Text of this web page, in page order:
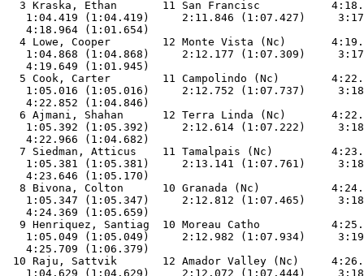
3 Kraska, Ethan       11 San Francisc
1:04.419 (1:04.419)     2:11.846 (1:07.427)
4:18.964
4 Lowe, Cooper        12 Monte Vista (Nc)
1:04.868 (1:04.868)     2:12.177 (1:07.309)
4:19.649
5 Cook, Carter        11 Campolindo (Nc)
1:05.016 (1:05.016)     2:12.752 (1:07.737)
4:22.852
6 Ajmani, Shahan      12 Terra Linda (Nc)
1:05.392 (1:05.392)     2:12.614 (1:07.222)
4:22.966
7 Siedman, Atticus    11 Tamalpais
1:05.381 (1:05.381)     2:13.141 (1:07.761)
4:23.646
8 Bivona, Colton      10 Granada
1:05.347 (1:05.347)     2:12.812 (1:07.465)
4:24.369
9 Henriquez, Santiag  10 Moreau
1:05.049 (1:05.049)     2:12.982 (1:07.934)
4:25.709
10 Raju, Sattvik       12 Amador
1:04.629 (1:04.629)     2:12.072 (1:07.444)